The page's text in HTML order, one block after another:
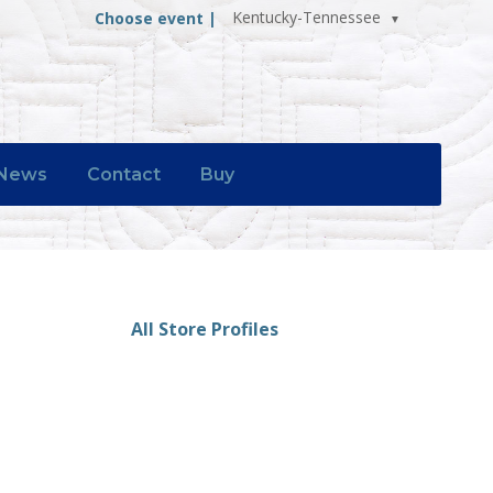
Choose event | Kentucky-Tennessee
Contact Buy
All Store Profiles